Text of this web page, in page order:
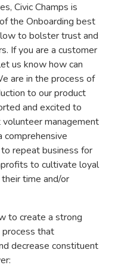
Civic Champs is
the Onboarding best
to bolster trust and
If you are a customer
us know how can
are in the process of
to our product
and excited to
management
comprehensive
repeat business for
to cultivate loyal
time and/or
to create a strong
process that
decrease constituent